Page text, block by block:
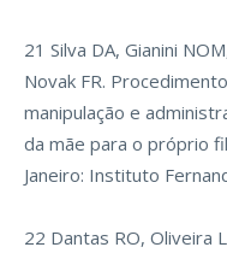
21 Silva DA, Gianini
Novak FR.
manipulação e
da mãe para o próprio
Janeiro: Instituto
22 Dantas RO, Oliveira